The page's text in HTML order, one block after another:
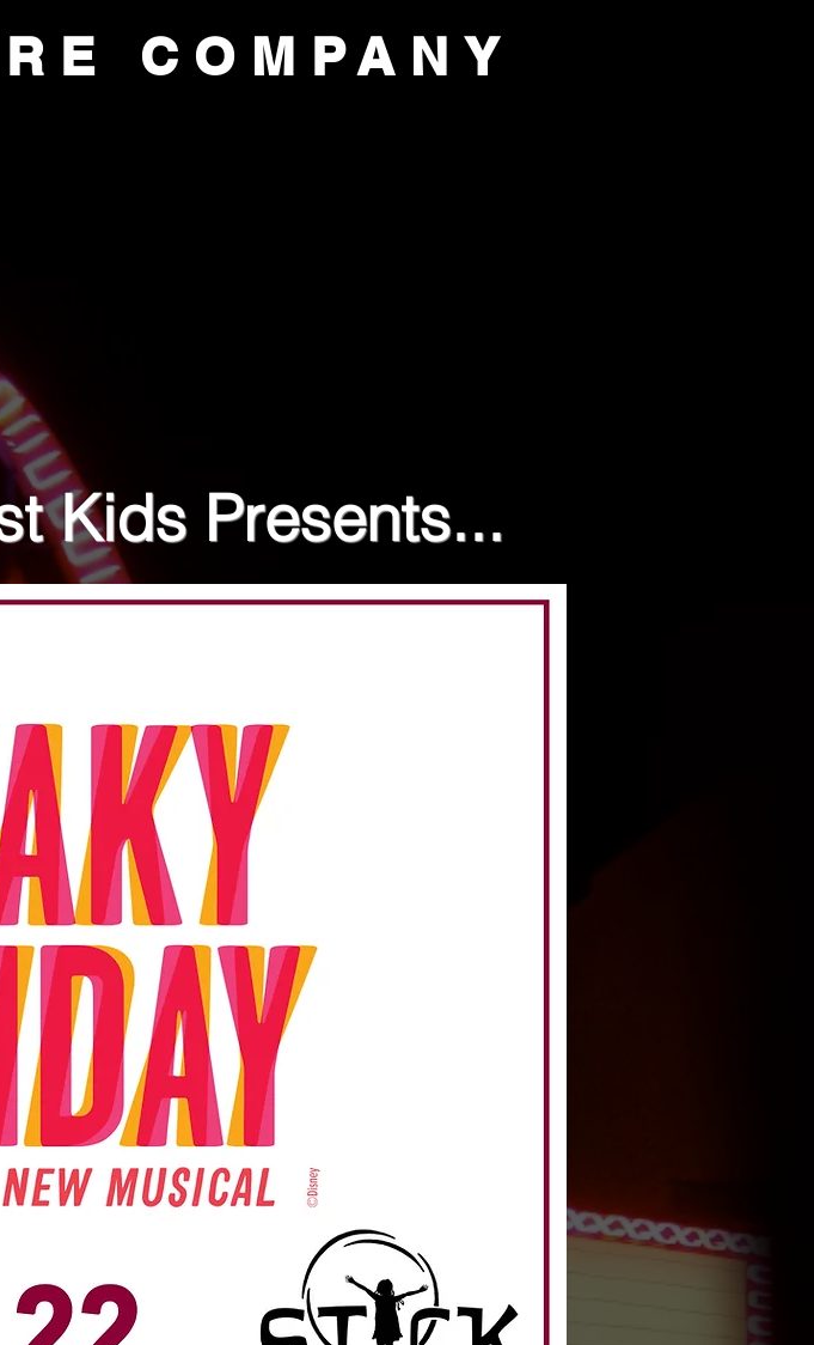
COMPANY
Kids Presents...